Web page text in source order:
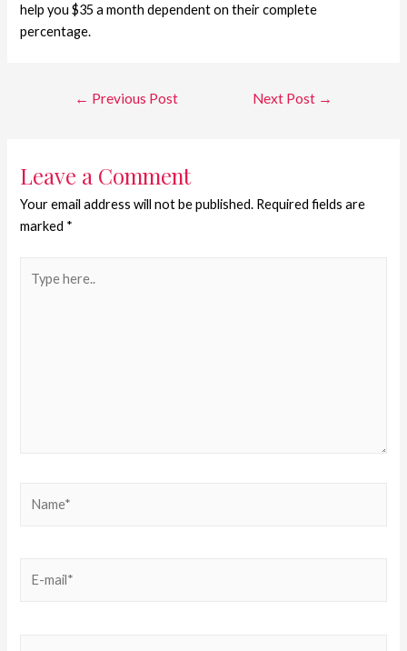
help you $35 a month dependent on their complete
percentage.
← Previous Post Next Post →
Leave a Comment
Your email address will not be published. Required fields are
marked *